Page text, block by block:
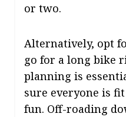
or two.
Alternatively, opt
go for a long bike
planning is
sure everyone is
fun. Off-roading